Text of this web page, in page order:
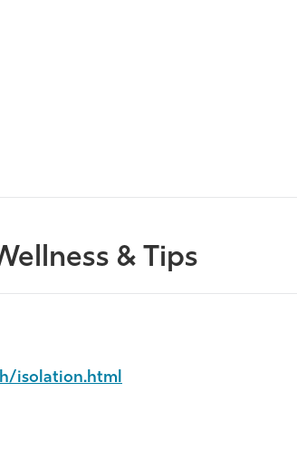
& Tips
isolation.html